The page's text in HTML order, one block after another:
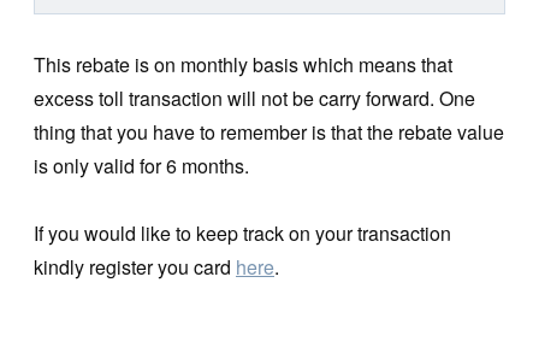
This rebate is on monthly basis which means that
excess toll transaction will not be carry forward. One
thing that you have to remember is that the rebate value
is only valid for 6 months.
If you would like to keep track on your transaction
kindly register you card here.